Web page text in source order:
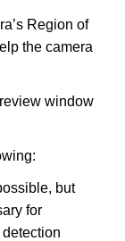
Region of
the camera
window
but
for